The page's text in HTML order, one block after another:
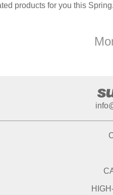
products for you this Spring.